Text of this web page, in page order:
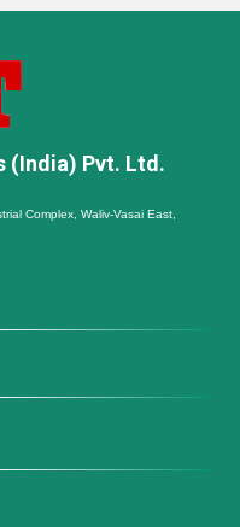
(India) Pvt. Ltd.
Complex, Waliv-Vasai East,